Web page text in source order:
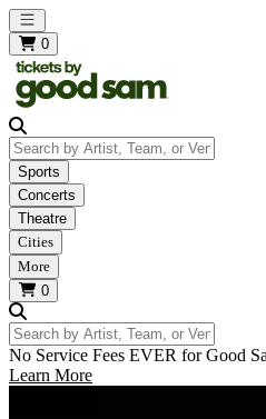
Open main menu
0
Search by Artist, Team, or Venue
Sports
Concerts
Theatre
Cities
More
0
Search by Artist, Team, or Venue
No Service Fees EVER for Good
Learn More